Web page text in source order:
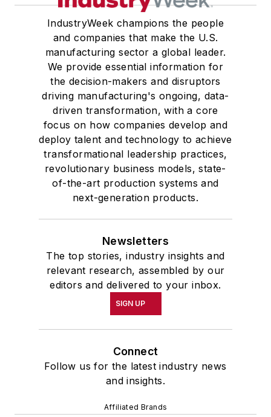
IndustryWeek champions the people
and companies that make the U.S.
manufacturing sector a global leader.
We provide essential information for
the decision-makers and disruptors
driving manufacturing's ongoing, data-
driven transformation, with a core
focus on how companies develop and
deploy talent and technology to achieve
transformational leadership practices,
revolutionary business models, state-
of-the-art production systems and
next-generation products.
Newsletters
The top stories, industry insights and
relevant research, assembled by our
editors and delivered to your inbox.
SIGN UP
Connect
Follow us for the latest industry news
and insights.
Affiliated Brands